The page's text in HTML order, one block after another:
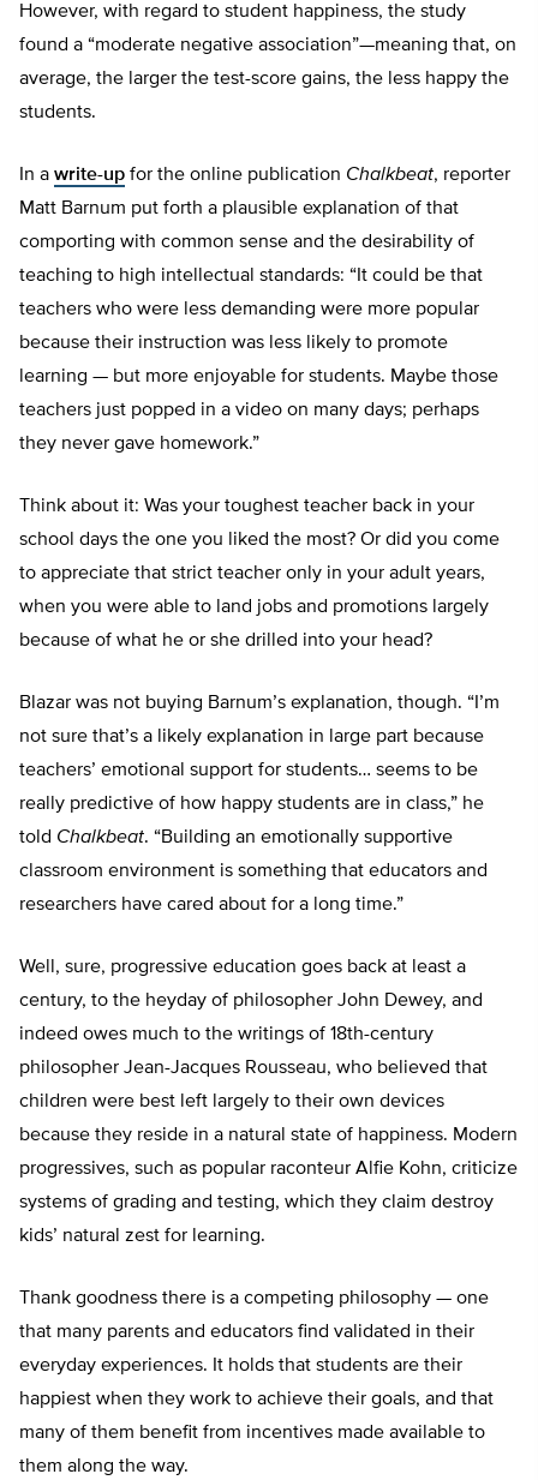
However, with regard to student happiness, the study
found a “moderate negative association”—meaning that, on
average, the larger the test-score gains, the less happy the
students.
In a write-up for the online publication Chalkbeat, reporter
Matt Barnum put forth a plausible explanation of that
comporting with common sense and the desirability of
teaching to high intellectual standards: “It could be that
teachers who were less demanding were more popular
because their instruction was less likely to promote
learning — but more enjoyable for students. Maybe those
teachers just popped in a video on many days; perhaps
they never gave homework.”
Think about it: Was your toughest teacher back in your
school days the one you liked the most? Or did you come
to appreciate that strict teacher only in your adult years,
when you were able to land jobs and promotions largely
because of what he or she drilled into your head?
Blazar was not buying Barnum’s explanation, though. “I’m
not sure that’s a likely explanation in large part because
teachers’ emotional support for students… seems to be
really predictive of how happy students are in class,” he
told Chalkbeat. “Building an emotionally supportive
classroom environment is something that educators and
researchers have cared about for a long time.”
Well, sure, progressive education goes back at least a
century, to the heyday of philosopher John Dewey, and
indeed owes much to the writings of 18th-century
philosopher Jean-Jacques Rousseau, who believed that
children were best left largely to their own devices
because they reside in a natural state of happiness. Modern
progressives, such as popular raconteur Alfie Kohn, criticize
systems of grading and testing, which they claim destroy
kids’ natural zest for learning.
Thank goodness there is a competing philosophy — one
that many parents and educators find validated in their
everyday experiences. It holds that students are their
happiest when they work to achieve their goals, and that
many of them benefit from incentives made available to
them along the way.